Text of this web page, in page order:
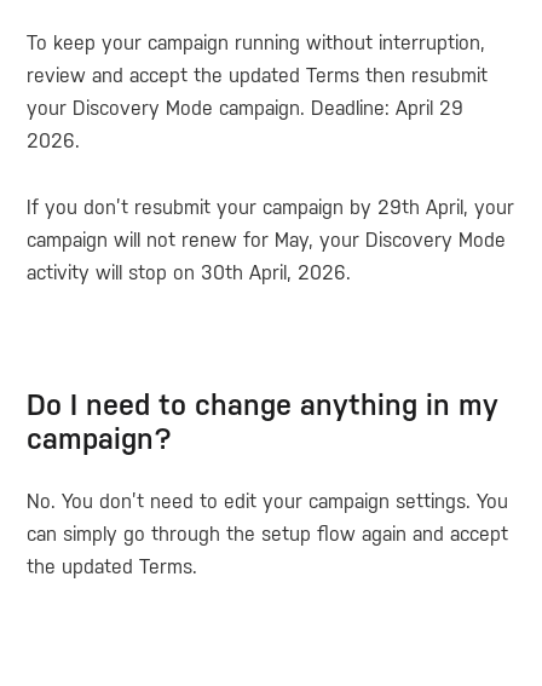
To keep your campaign running without interruption,
review and accept the updated Terms then resubmit
your Discovery Mode campaign. Deadline: April 29
2026.
If you don’t resubmit your campaign by 29th April, your
campaign will not renew for May, your Discovery Mode
activity will stop on 30th April, 2026.
Do I need to change anything in my
campaign?
No. You don’t need to edit your campaign settings. You
can simply go through the setup flow again and accept
the updated Terms.